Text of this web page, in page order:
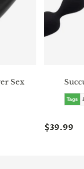
Sex
Tags
$39.99